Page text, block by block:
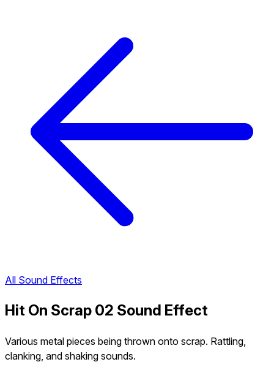
All Sound Effects
Hit On Scrap 02 Sound Effect
Various metal pieces being thrown onto scrap. Rattling,
clanking, and shaking sounds.